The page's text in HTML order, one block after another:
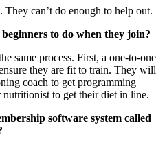
can’t do enough to help out.
to do when they join?
same process. First, a one-to-one
they are fit to train. They will
coach to get programming
to get their diet in line.
software system called